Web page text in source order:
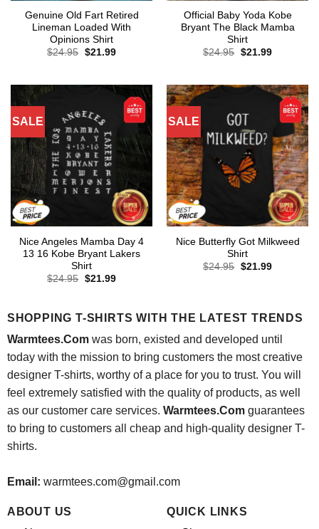
Genuine Old Fart Retired
Lineman Loaded With
Opinions Shirt
$24.95 Original
$21.99Current
Official Baby Yoda Kobe
Bryant The Black Mamba
Shirt
$24.95 Original
$21.99Current
SALE
Nice Angeles Mamba Day 4
13 16 Kobe Bryant Lakers
Shirt
$24.95 Original
$21.99Current
SALE
Nice Butterfly Got Milkweed
Shirt
$24.95 Original
$21.99Current
SHOPPING T-SHIRTS WITH THE LATEST TRENDS
Warmtees.Comwas born, existed and developed until
today with the mission to bring customers the most creative
designer T-shirts, worthy of a place for you to trust. You will
feel extremely satisfied with the quality of products, as well
as our customer care services. Warmtees.Comguarantees
to bring to customers all cheap and high-quality designer T-
shirts.
Email: warmtees.com@gmail.com
ABOUT US
QUICK LINKS